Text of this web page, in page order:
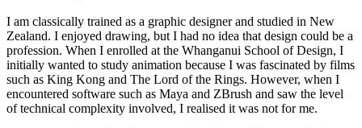
I am classically trained as a graphic designer and studied in New
Zealand. I enjoyed drawing, but I had no idea that design could be a
profession. When I enrolled at the Whanganui School of Design, I
initially wanted to study animation because I was fascinated by films
such as King Kong and The Lord of the Rings. However, when I
encountered software such as Maya and ZBrush and saw the level
of technical complexity involved, I realised it was not for me.